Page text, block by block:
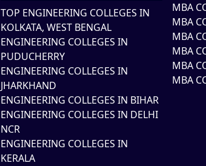
TOP ENGINEERING COLLEGES IN
KOLKATA, WEST BENGAL
ENGINEERING COLLEGES IN
PUDUCHERRY
ENGINEERING COLLEGES IN
JHARKHAND
ENGINEERING COLLEGES IN BIHAR
ENGINEERING COLLEGES IN DELHI
NCR
ENGINEERING COLLEGES IN
KERALA
MBA
MBA
MBA
MBA
MBA
MBA